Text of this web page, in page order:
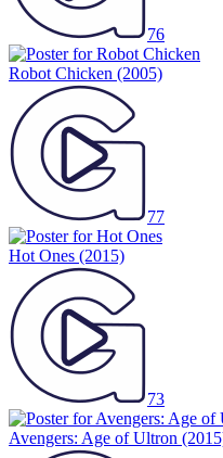
76
Robot Chicken (2005)
77
Hot Ones (2015)
73
Avengers: Age of Ultron